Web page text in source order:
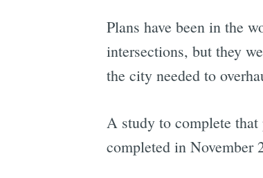
Plans have been in the
intersections, but they
the city needed to
A study to complete
completed in November